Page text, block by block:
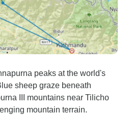
peaks at the world's
sheep graze beneath
III mountains near Tilicho
mountain terrain.